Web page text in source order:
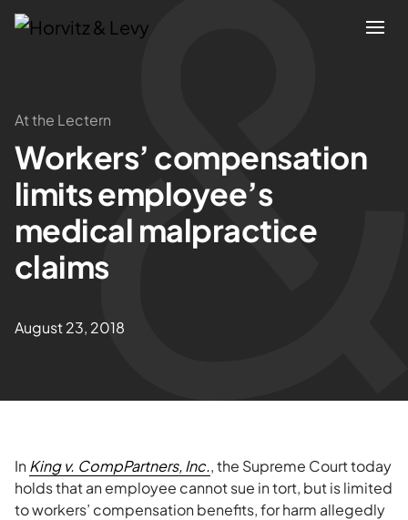
Attorneys
Practices
Results
About
Blogs
At the Lectern
Workers’ compensation
limits employee’s
medical malpractice
claims
August 23, 2018
InKing v. CompPartners, Inc., the Supreme Court today
holds that an employee cannot sue in tort, but is limited
to workers’ compensation benefits, for harm allegedly